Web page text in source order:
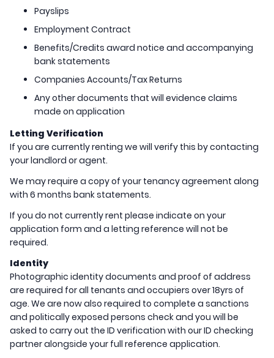
Payslips
Employment Contract
Benefits/Credits award notice and accompanying
bank statements
Companies Accounts/Tax Returns
Any other documents that will evidence claims
made on application
Letting Verification
If you are currently renting we will verify this by contacting
your landlord or agent.
We may require a copy of your tenancy agreement along
with 6 months bank statements.
If you do not currently rent please indicate on your
application form and a letting reference will not be
required.
Identity
Photographic identity documents and proof of address
are required for all tenants and occupiers over 18yrs of
age. We are now also required to complete a sanctions
and politically exposed persons check and you will be
asked to carry out the ID verification with our ID checking
partner alongside your full reference application.